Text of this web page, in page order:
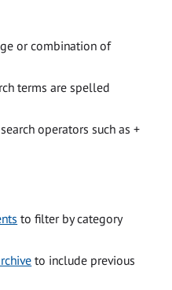
or combination of
terms are spelled
operators such as +
to filter by category
to include previous